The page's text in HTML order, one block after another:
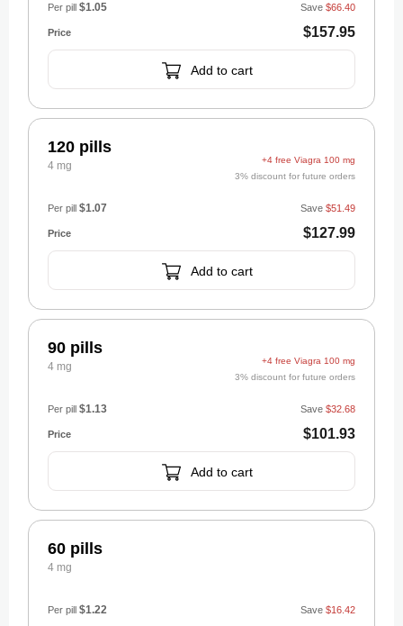
$157.95
Save $66.40
Per pill $1.05
Add to cart
120 pills
4 mg
+4 free Viagra 100 mg
3% discount for future orders
$127.99
Save $51.49
Per pill $1.07
Add to cart
90 pills
4 mg
+4 free Viagra 100 mg
3% discount for future orders
$101.93
Save $32.68
Per pill $1.13
Add to cart
60 pills
4 mg
Save $16.42
Per pill $1.22